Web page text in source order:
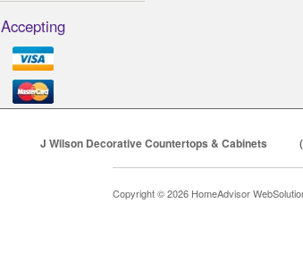
Accepting
J Wilson Decorative Countertops & Cabinets
Copyright © 2026 HomeAdvisor